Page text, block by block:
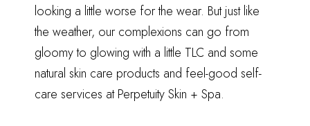
looking a little worse for the wear. But just like
the weather, our complexions can go from
gloomy to glowing with a little TLC and some
natural skin care products and feel-good self-
care services at Perpetuity Skin + Spa.